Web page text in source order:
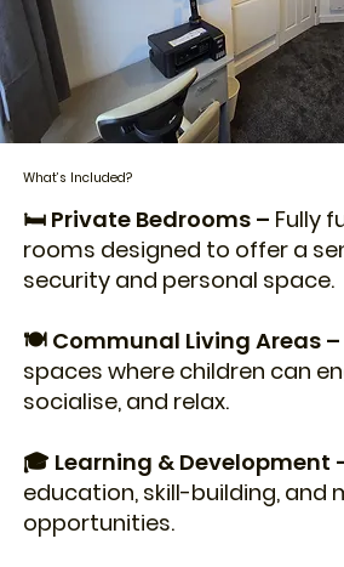
What’s Included?
🛏️ Private Bedrooms – Fully
rooms designed to offer a
security and personal space.
🍽️ Communal Living Areas –
spaces where children can
socialise, and relax.
🎓 Learning & Development
education, skill-building, and
opportunities.